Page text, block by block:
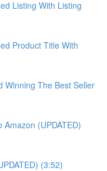
Listing With Listing
Product Title With
Winning The Best Seller
Amazon (UPDATED)
(3:52)